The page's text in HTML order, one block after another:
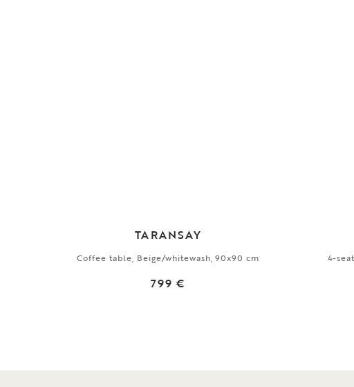
TARANSAY
Coffee table, Beige/whitewash, 90x90 cm
799 €
4-